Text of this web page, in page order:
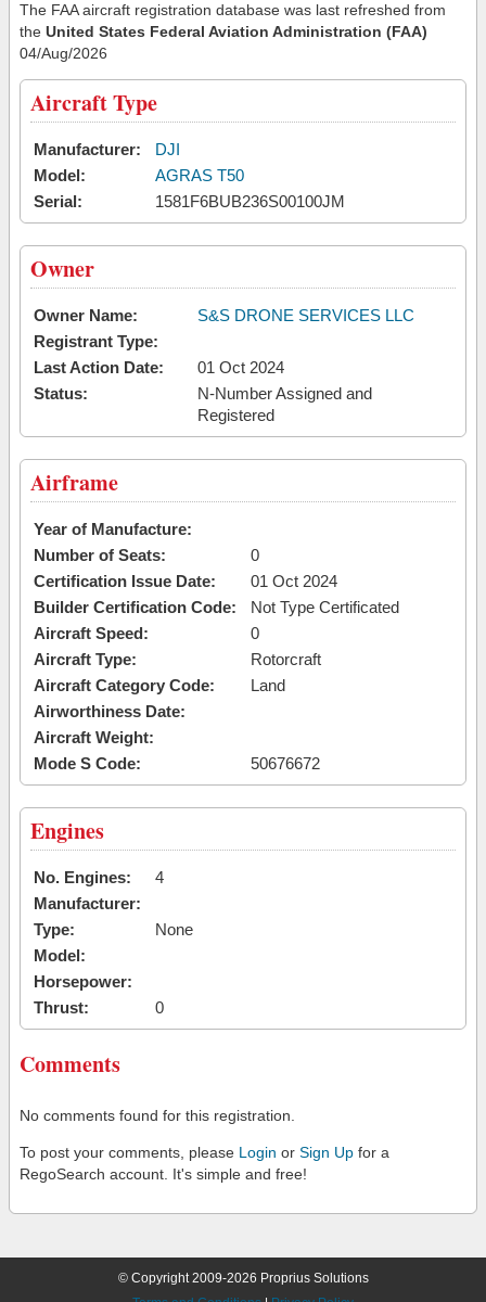
The FAA aircraft registration database was last refreshed from
the United States Federal Aviation Administration (FAA)
04/Aug/2026
Aircraft Type
Manufacturer:
DJI
Model:
AGRAS T50
Serial:
1581F6BUB236S00100JM
Owner
Owner Name:
S&S DRONE SERVICES LLC
Registrant Type:
Last Action Date:
01 Oct 2024
Status:
N-Number Assigned and
Registered
Airframe
Year of Manufacture:
Number of Seats:
0
Certification Issue Date:
01 Oct 2024
Builder Certification Code:
Not Type Certificated
Aircraft Speed:
0
Aircraft Type:
Rotorcraft
Aircraft Category Code:
Land
Airworthiness Date:
Aircraft Weight:
Mode S Code:
50676672
Engines
No. Engines:
4
Manufacturer:
Type:
None
Model:
Horsepower:
Thrust:
0
Comments
No comments found for this registration.
To post your comments, please Login or Sign Up for a
RegoSearch account. It's simple and free!
© Copyright 2009-2026 Proprius Solutions